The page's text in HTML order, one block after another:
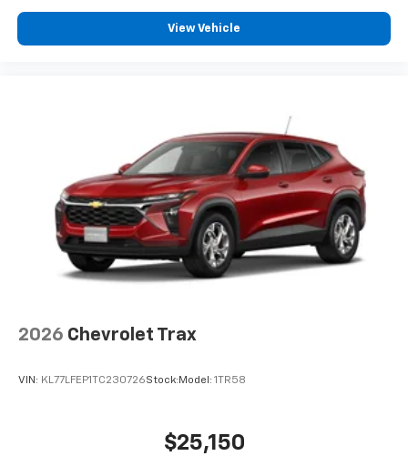
Wireless Apple CarPlay
/Wireless Android
capability for compatible phones
product of Apple and its terms and privacy
statements apply. Requires compatible
iPhone and data plan rates apply. Apple
CarPlay is a trademark of Apple Inc. Siri,
iPhone and Apple Music are trademarks for
Apple Inc, registered in the U.S. and other
countries.
Vehicle user interface is a product of Google
and its terms and privacy statements apply.
higher, an active data plan, and the Android
Auto app. Google, Android and Android Auto
cabin for an enjoyable listening experience
View Vehicle
2026 Chevrolet Trax
VIN: KL77LFEP1TC230726Stock: Model: 1TR58
$25,150